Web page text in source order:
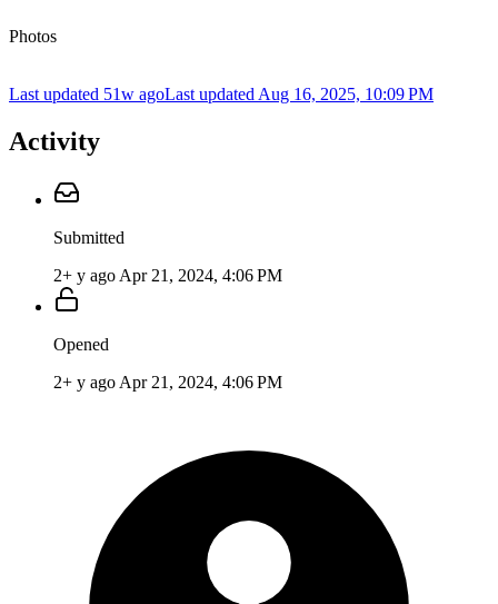
Photos
Last updated 51w agoLast updated Aug 16, 2025, 10:09 PM
Activity
Submitted
2+ y ago Apr 21, 2024, 4:06 PM
Opened
2+ y ago Apr 21, 2024, 4:06 PM